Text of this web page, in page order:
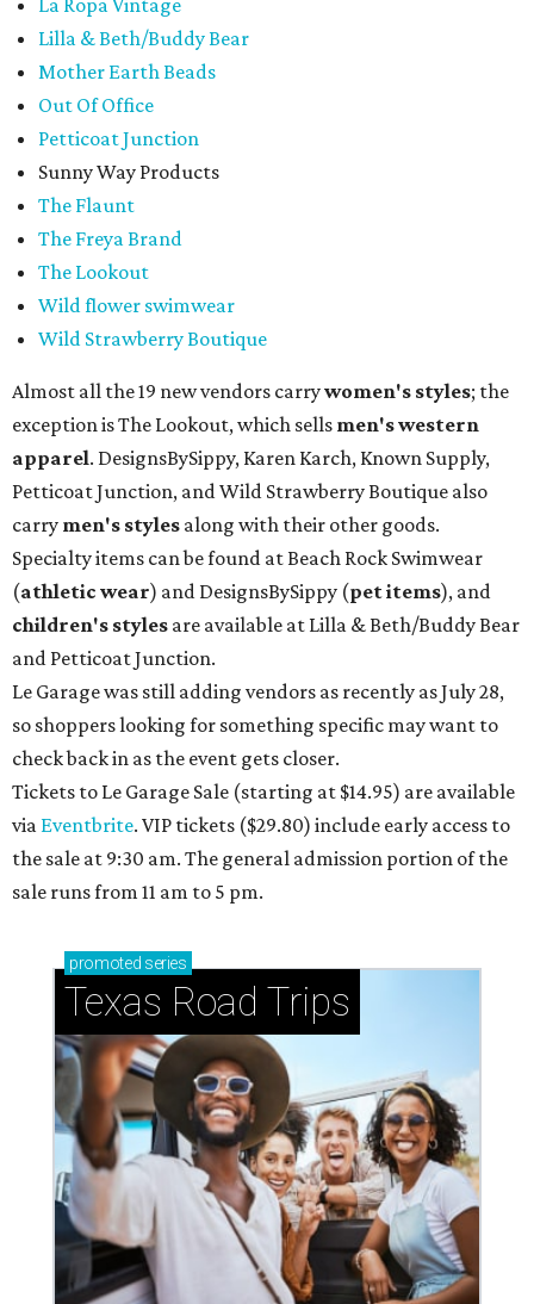
La Ropa Vintage
Lilla & Beth/Buddy Bear
Mother Earth Beads
Out Of Office
Petticoat Junction
Sunny Way Products
The Flaunt
The Freya Brand
The Lookout
Wild flower swimwear
Wild Strawberry Boutique
Almost all the 19 new vendors carrywomen's styles; the
exception is The Lookout, which sells men's western
apparel. DesignsBySippy, Karen Karch, Known Supply,
Petticoat Junction, and Wild Strawberry Boutique also
carry men's styles along with their other goods.
Specialty items can be found at Beach Rock Swimwear
(athletic wear) and DesignsBySippy (pet items), and
children's styles are available at Lilla & Beth/Buddy Bear
and Petticoat Junction.
Le Garage was still adding vendors as recently as July 28,
so shoppers looking for something specific may want to
check back in as the event gets closer.
Tickets to Le Garage Sale (starting at $14.95) are available
via Eventbrite. VIP tickets ($29.80) include early access to
the sale at 9:30 am. The general admission portion of the
sale runs from 11 am to 5 pm.
promoted series
Texas Road Trips